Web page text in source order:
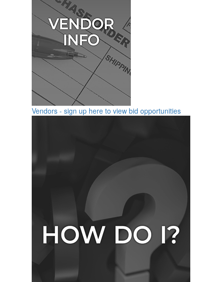
Vendors - sign up here to view bid opportunities